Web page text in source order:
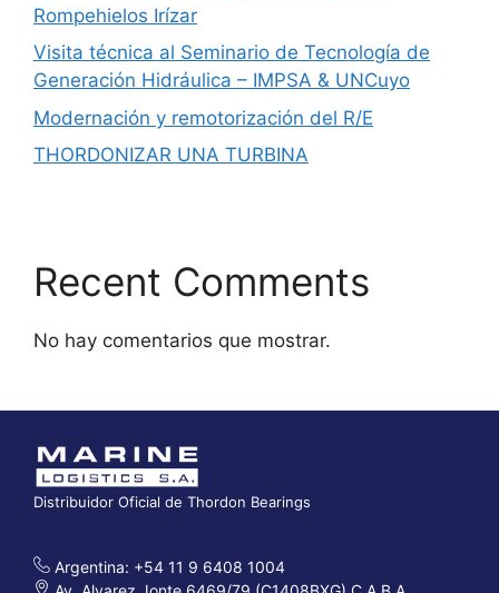
Rompehielos Irízar
Visita técnica al Seminario de Tecnología de
Generación Hidráulica – IMPSA & UNCuyo
Modernación y remotorización del R/E
THORDONIZAR UNA TURBINA
Recent Comments
No hay comentarios que mostrar.
Distribuidor Oficial de Thordon Bearings
Argentina: +54 11 9 6408 1004